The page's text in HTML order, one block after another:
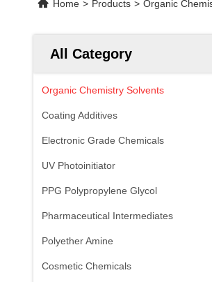
Home > Products > Organic
All Category
Organic Chemistry Solvents
Coating Additives
Electronic Grade Chemicals
UV Photoinitiator
PPG Polypropylene Glycol
Pharmaceutical Intermediates
Polyether Amine
Cosmetic Chemicals